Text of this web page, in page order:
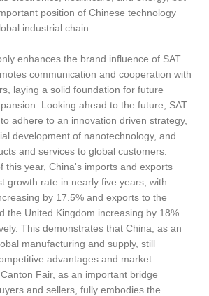
position of Chinese technology
industrial chain.
enhances the brand influence of SAT
communication and cooperation with
laying a solid foundation for future
Looking ahead to the future, SAT
adhere to an innovation driven strategy,
development of nanotechnology, and
and services to global customers.
this year, China's imports and exports
growth rate in nearly five years, with
by 17.5% and exports to the
the United Kingdom increasing by 18%
This demonstrates that China, as an
manufacturing and supply, still
advantages and market
Fair, as an important bridge
and sellers, fully embodies the